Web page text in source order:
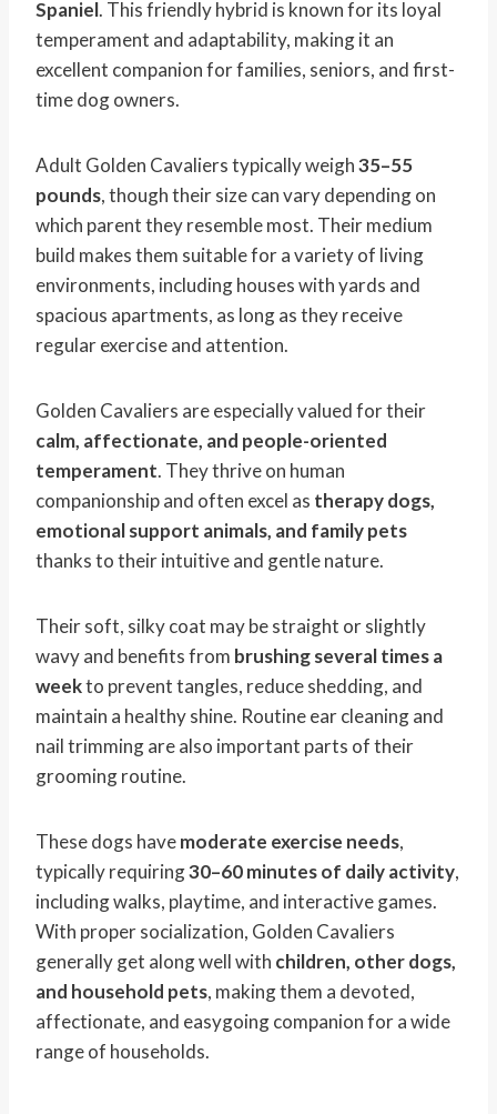
Spaniel. This friendly hybrid is known for its loyal
temperament and adaptability, making it an
excellent companion for families, seniors, and first-
time dog owners.
Adult Golden Cavaliers typically weigh35–55
pounds, though their size can vary depending on
which parent they resemble most. Their medium
build makes them suitable for a variety of living
environments, including houses with yards and
spacious apartments, as long as they receive
regular exercise and attention.
Golden Cavaliers are especially valued for their
calm, affectionate, and people-oriented
temperament. They thrive on human
companionship and often excel as therapy dogs,
emotional support animals, and family pets
thanks to their intuitive and gentle nature.
Their soft, silky coat may be straight or slightly
wavy and benefits from brushing several times a
weekto prevent tangles, reduce shedding, and
maintain a healthy shine. Routine ear cleaning and
nail trimming are also important parts of their
grooming routine.
These dogs havemoderate exercise needs,
typically requiring30–60 minutes of daily activity,
including walks, playtime, and interactive games.
With proper socialization, Golden Cavaliers
generally get along well with children, other dogs,
and household pets, making them a devoted,
affectionate, and easygoing companion for a wide
range of households.